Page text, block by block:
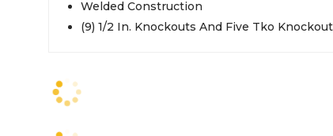
Welded Construction
(9) 1/2 In. Knockouts And Five Tko